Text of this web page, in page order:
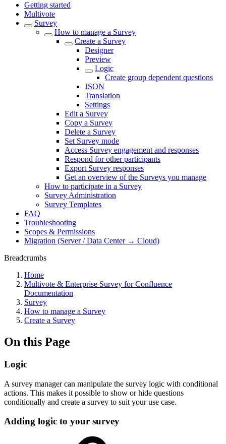
Getting started
Multivote
Survey
How to manage a Survey
Create a Survey
Designer
Preview
Logic
Create group dependent questions
JSON
Translation
Settings
Edit a Survey
Copy a Survey
Delete a Survey
Set Survey mode
Access Survey engagement and responses
Respond for other participants
Export Survey responses
Get an overview of the Surveys you manage
How to participate in a Survey
Survey Administration
Survey Templates
FAQ
Troubleshooting
Scopes & Permissions
Migration (Server / Data Center → Cloud)
Breadcrumbs
Home
Multivote & Enterprise Survey for Confluence
Documentation
Survey
How to manage a Survey
Create a Survey
On this Page
Logic
A survey manager can manipulate the survey logic with conditional
actions. This makes it possible to show or hide questions
conditionally and create a survey to suit your use case.
Adding logic to your survey